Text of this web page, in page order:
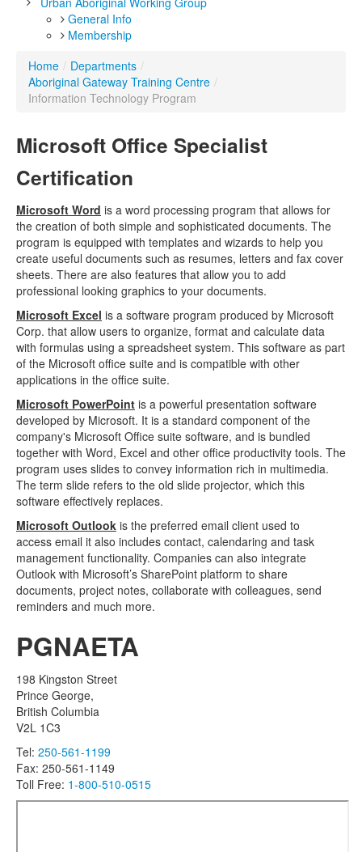
General Info
Membership
Home / Departments /
Aboriginal Gateway Training Centre /
Information Technology Program
Microsoft Office Specialist
Certification
Microsoft Word is a word processing program that allows for
the creation of both simple and sophisticated documents. The
program is equipped with templates and wizards to help you
create useful documents such as resumes, letters and fax cover
sheets. There are also features that allow you to add
professional looking graphics to your documents.
Microsoft Excel is a software program produced by Microsoft
Corp. that allow users to organize, format and calculate data
with formulas using a spreadsheet system. This software as part
of the Microsoft office suite and is compatible with other
applications in the office suite.
Microsoft PowerPoint is a powerful presentation software
developed by Microsoft. It is a standard component of the
company's Microsoft Office suite software, and is bundled
together with Word, Excel and other office productivity tools. The
program uses slides to convey information rich in multimedia.
The term slide refers to the old slide projector, which this
software effectively replaces.
Microsoft Outlook is the preferred email client used to
access email it also includes contact, calendaring and task
management functionality. Companies can also integrate
Outlook with Microsoft’s SharePoint platform to share
documents, project notes, collaborate with colleagues, send
reminders and much more.
PGNAETA
198 Kingston Street
Prince George,
British Columbia
V2L 1C3
Tel: 250-561-1199
Fax: 250-561-1149
Toll Free: 1-800-510-0515